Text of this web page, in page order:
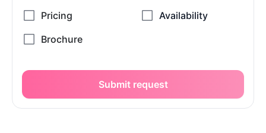
Submit request